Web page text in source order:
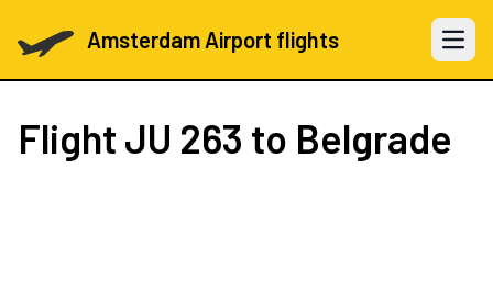
Amsterdam Airport flights Open
Flight JU 263 to Belgrade